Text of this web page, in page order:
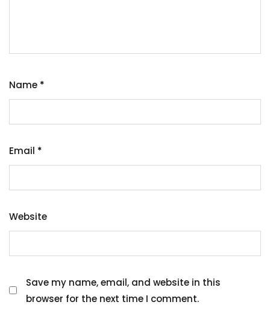
Name *
Email *
Website
Save my name, email, and website in this
browser for the next time I comment.